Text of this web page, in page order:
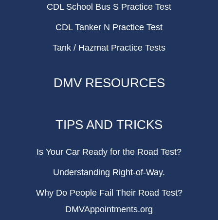
CDL School Bus S Practice Test
CDL Tanker N Practice Test
Tank / Hazmat Practice Tests
DMV RESOURCES
TIPS AND TRICKS
Is Your Car Ready for the Road Test?
Understanding Right-of-Way.
Why Do People Fail Their Road Test?
DMVAppointments.org